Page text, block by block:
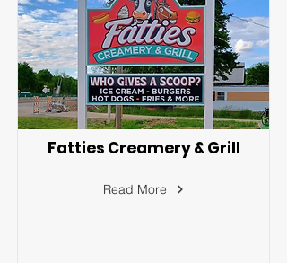
Fatties Creamery & Grill
Read More